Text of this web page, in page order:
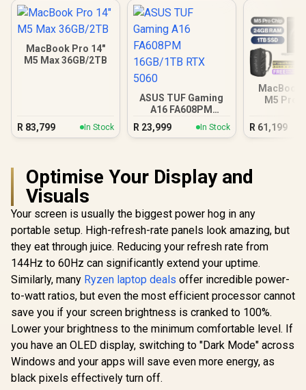
MacBook Pro 14"
M5 Max 36GB/2TB
R 83,799 In Stock
ASUS TUF Gaming
A16 FA608PM
16GB/1TB RTX 5060
R 23,999 In Stock
MacBook
M5 Pro
R 61,199
Optimise Your Display and
Visuals
Your screen is usually the biggest power hog in any
portable setup. High-refresh-rate panels look amazing, but
they eat through juice. Reducing your refresh rate from
144Hz to 60Hz can significantly extend your uptime.
Similarly, many Ryzen laptop deals offer incredible power-
to-watt ratios, but even the most efficient processor cannot
save you if your screen brightness is cranked to 100%.
Lower your brightness to the minimum comfortable level. If
you have an OLED display, switching to "Dark Mode" across
Windows and your apps will save even more energy, as
black pixels effectively turn off.